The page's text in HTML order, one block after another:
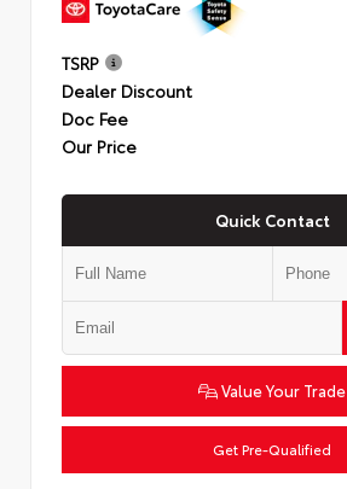
TSRP
Dealer Discount
Doc Fee
Our Price
Quick Contact
Value Your Trade
Get Pre-Qualified